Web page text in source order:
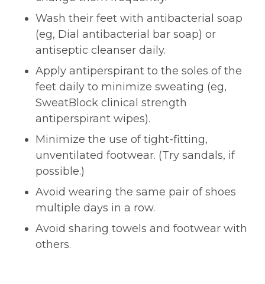
Wash their feet with antibacterial soap
(eg, Dial antibacterial bar soap) or
antiseptic cleanser daily.
Apply antiperspirant to the soles of the
feet daily to minimize sweating (eg,
SweatBlock clinical strength
antiperspirant wipes).
Minimize the use of tight-fitting,
unventilated footwear. (Try sandals, if
possible.)
Avoid wearing the same pair of shoes
multiple days in a row.
Avoid sharing towels and footwear with
others.